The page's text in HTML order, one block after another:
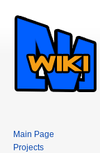
Main Page
Projects